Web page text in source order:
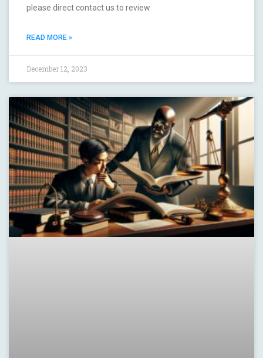
please direct contact us to review
READ MORE »
December 12, 2023